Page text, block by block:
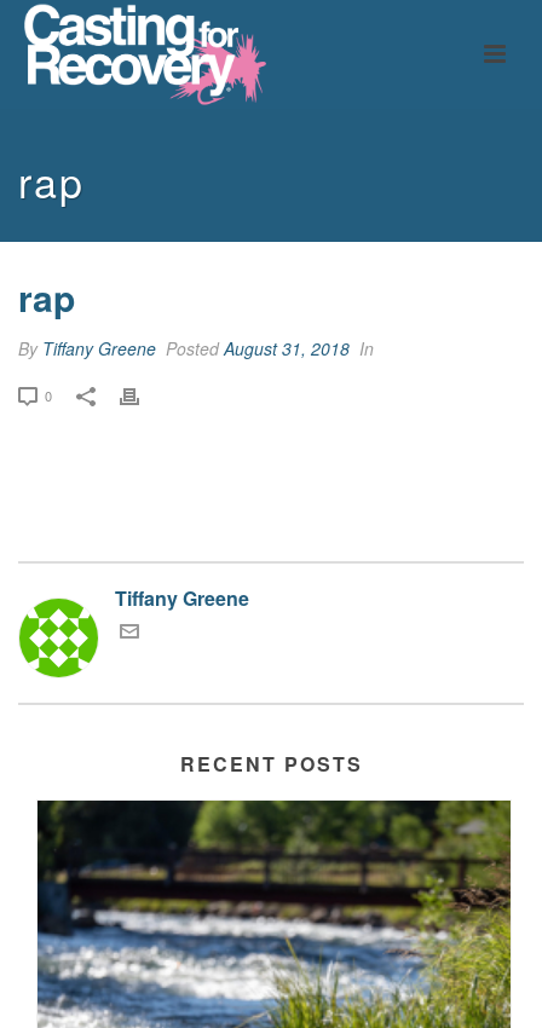
rap
rap
By Tiffany Greene PostedAugust 31, 2018 In
0
Tiffany Greene
RECENT POSTS